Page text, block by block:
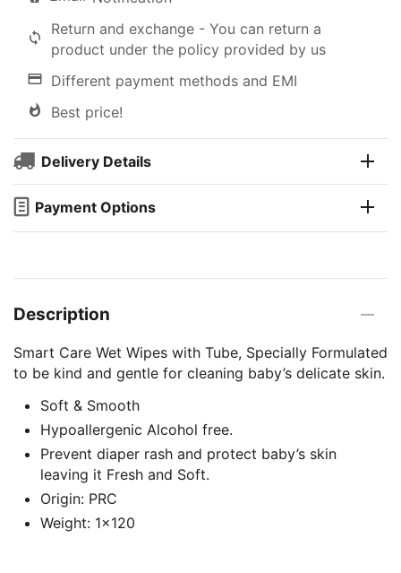
Return and exchange - You can return a
product under the policy provided by us
Different payment methods and EMI
Best price!
Delivery Details
Payment Options
Description
Smart Care Wet Wipes with Tube, Specially Formulated
to be kind and gentle for cleaning baby’s delicate skin.
Soft & Smooth
Hypoallergenic Alcohol free.
Prevent diaper rash and protect baby’s skin
leaving it Fresh and Soft.
Origin: PRC
Weight: 1×120